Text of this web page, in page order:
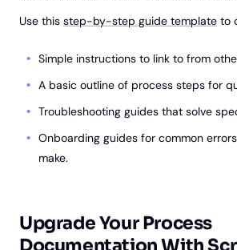
Use this step-by-step guide template to
Simple instructions to link to from
A basic outline of process steps for
Troubleshooting guides that solve
Onboarding guides for common
make.
Upgrade Your Process